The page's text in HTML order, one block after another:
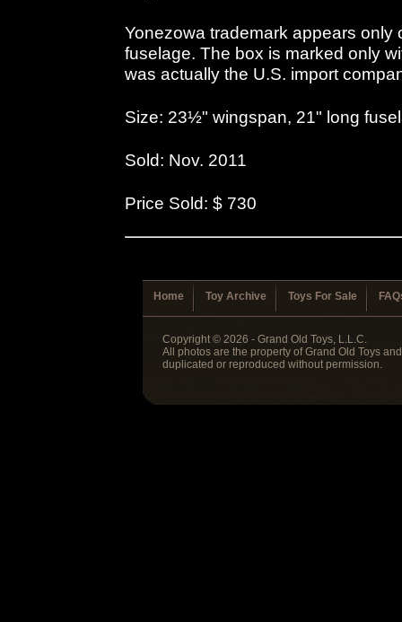
Yonezowa trademark appears only
fuselage. The box is marked only
was actually the U.S. import
Size: 23½" wingspan, 21" long
Sold: Nov. 2011
Price Sold: $ 730
Home Toy Archive Toys For Sale
Copyright © 2026 - Grand Old Toys, L.L.C.
All photos are the property of Grand Old Toys
duplicated or reproduced without permission.